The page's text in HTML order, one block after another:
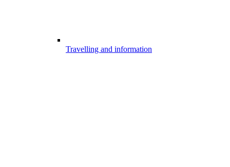
Travelling and information